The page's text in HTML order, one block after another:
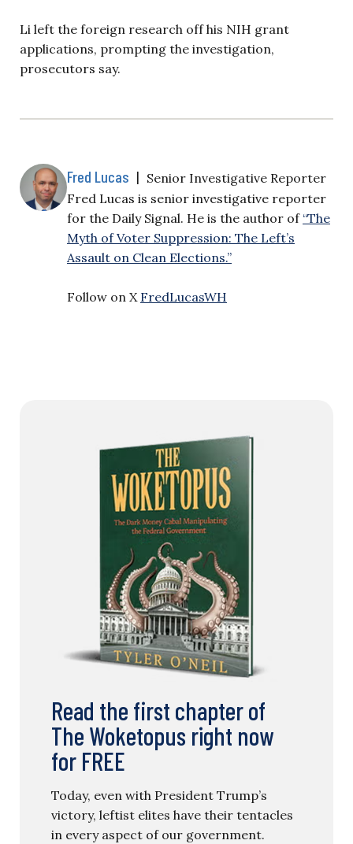
Li left the foreign research off his NIH grant
applications, prompting the investigation,
prosecutors say.
Fred Lucas | Senior Investigative Reporter
Fred Lucas is senior investigative reporter
for the Daily Signal. He is the author of “The
Myth of Voter Suppression: The Left’s
Assault on Clean Elections.”
Follow on X FredLucasWH
Read the first chapter of
The Woketopus right now
for FREE
Today, even with President Trump’s
victory, leftist elites have their tentacles
in every aspect of our government.